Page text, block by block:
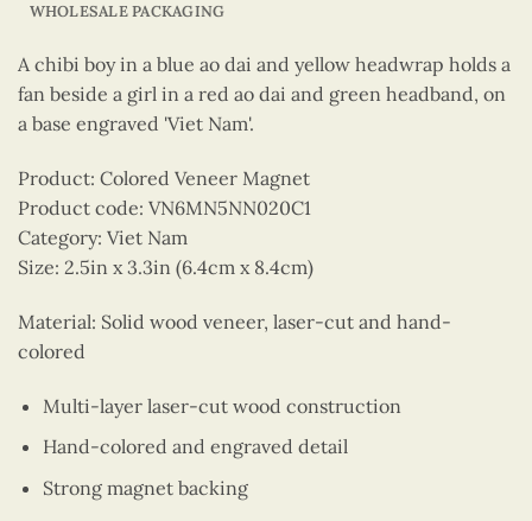
WHOLESALE PACKAGING
A chibi boy in a blue ao dai and yellow headwrap holds a
fan beside a girl in a red ao dai and green headband, on
a base engraved 'Viet Nam'.
Product: Colored Veneer Magnet
Product code: VN6MN5NN020C1
Category: Viet Nam
Size: 2.5in x 3.3in (6.4cm x 8.4cm)
Material: Solid wood veneer, laser-cut and hand-
colored
Multi-layer laser-cut wood construction
Hand-colored and engraved detail
Strong magnet backing